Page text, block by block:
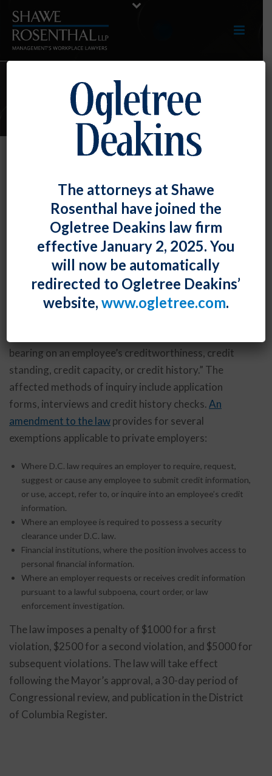
E-UPDATES
Inquiries
Shawe Rosenthal PostedJanuary 31, 2017
The District of Columbia Council has passed alaw
that bans employers from inquiring into, request or
using an applicant’s or employee’s credit information,
or from taking employment action based on such
bearing on an employee’s creditworthiness, credit
standing, credit capacity, or credit history.” The
affected methods of inquiry include application
forms, interviews and credit history checks.An
amendment to the lawprovides for several
exemptions applicable to private employers:
Where D.C. law requires an employer to require, request,
suggest or cause any employee to submit credit information,
or use, accept, refer to, or inquire into an employee’s credit
information.
Where an employee is required to possess a security
clearance under D.C. law.
Financial institutions, where the position involves access to
personal financial information.
Where an employer requests or receives credit information
pursuant to a lawful subpoena, court order, or law
enforcement investigation.
The law imposes a penalty of $1000 for a first
violation, $2500 for a second violation, and $5000 for
subsequent violations. The law will take effect
following the Mayor’s approval, a 30-day period of
Congressional review, and publication in the District
of Columbia Register.
The attorneys at Shawe
Rosenthal have joined the
Ogletree Deakins law firm
effective January 2, 2025. You
will now be automatically
redirected to Ogletree Deakins’
website, www.ogletree.com.